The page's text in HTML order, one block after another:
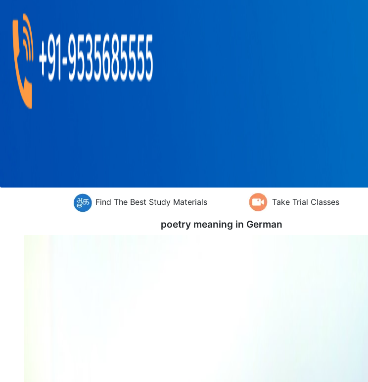
Find The Best Study Materials Take Trial Classes
poetry meaning in German